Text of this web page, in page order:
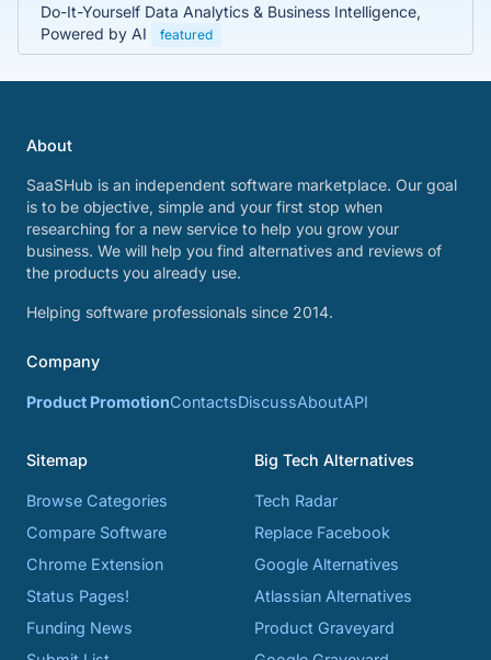
Do-It-Yourself Data Analytics & Business Intelligence,
Powered by AI
featured
About
SaaSHub is an independent software marketplace. Our goal
is to be objective, simple and your first stop when
researching for a new service to help you grow your
business. We will help you find alternatives and reviews of
the products you already use.
Helping software professionals since 2014.
Company
Product PromotionContactsDiscussAboutAPI
Sitemap
Browse Categories
Compare Software
Chrome Extension
Status Pages!
Funding News
Big Tech Alternatives
Tech Radar
Replace Facebook
Google Alternatives
Atlassian Alternatives
Product Graveyard